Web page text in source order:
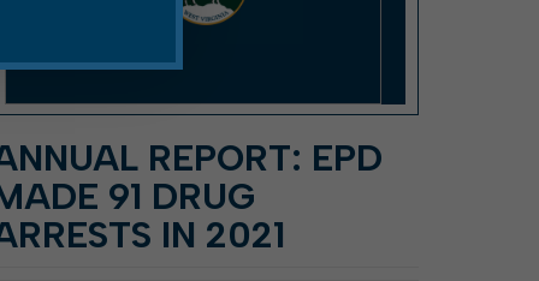
REPORT: EPD
91 DRUG
IN 2021